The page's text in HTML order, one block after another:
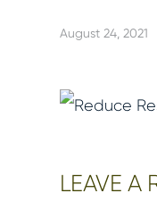
August 24, 2021
Reader
LEAVE A